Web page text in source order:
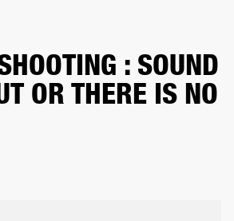
: SOUND
OR THERE IS NO